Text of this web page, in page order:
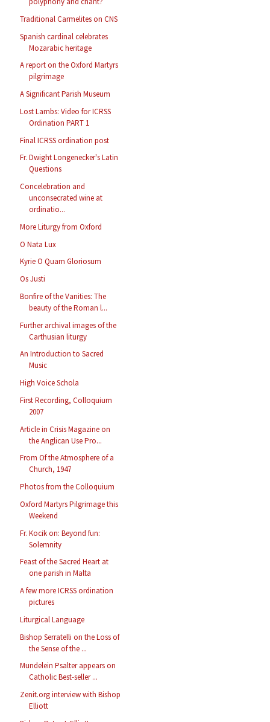
Traditional Carmelites on CNS
Spanish cardinal celebrates
Mozarabic heritage
A report on the Oxford Martyrs
pilgrimage
A Significant Parish Museum
Lost Lambs: Video for ICRSS
Ordination PART 1
Final ICRSS ordination post
Fr. Dwight Longenecker's Latin
Questions
Concelebration and
unconsecrated wine at
ordinatio...
More Liturgy from Oxford
O Nata Lux
Kyrie O Quam Gloriosum
Os Justi
Bonfire of the Vanities: The
beauty of the Roman l...
Further archival images of the
Carthusian liturgy
An Introduction to Sacred
Music
High Voice Schola
First Recording, Colloquium
2007
Article in Crisis Magazine on
the Anglican Use Pro...
From Of the Atmosphere of a
Church, 1947
Photos from the Colloquium
Oxford Martyrs Pilgrimage this
Weekend
Fr. Kocik on: Beyond fun:
Solemnity
Feast of the Sacred Heart at
one parish in Malta
A few more ICRSS ordination
pictures
Liturgical Language
Bishop Serratelli on the Loss of
the Sense of the ...
Mundelein Psalter appears on
Catholic Best-seller ...
Zenit.org interview with Bishop
Elliott